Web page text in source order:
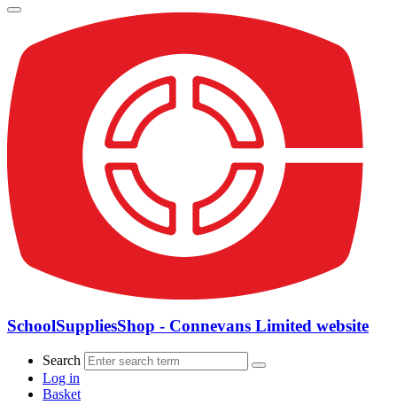
SchoolSuppliesShop - Connevans Limited website
Search
Log in
Basket